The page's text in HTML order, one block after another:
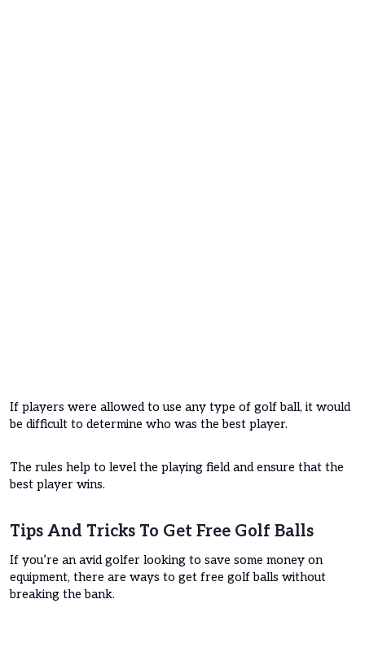
If players were allowed to use any type of golf ball, it would
be difficult to determine who was the best player.
The rules help to level the playing field and ensure that the
best player wins.
Tips And Tricks To Get Free Golf Balls
If you’re an avid golfer looking to save some money on
equipment, there are ways to get free golf balls without
breaking the bank.